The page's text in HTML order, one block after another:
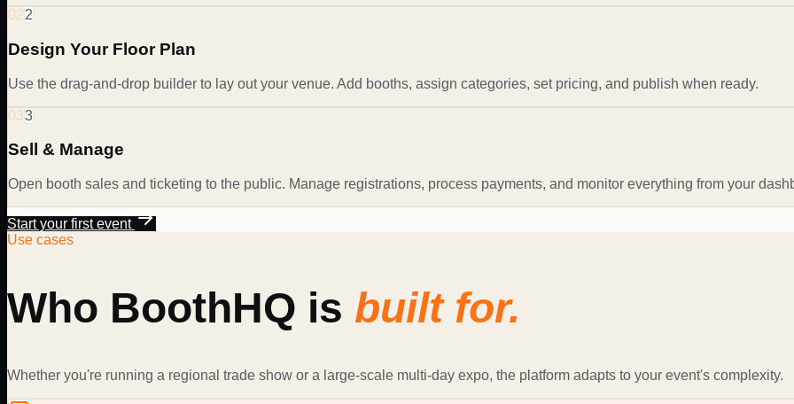
022
Design Your Floor Plan
Use the drag-and-drop builder to lay out your venue. Add booths, assign categories, set pricing, and publish when ready.
033
Sell & Manage
Open booth sales and ticketing to the public. Manage registrations, process payments, and monitor everything from your
Start your first event
Use cases
Who BoothHQ is built for.
Whether you're running a regional trade show or a large-scale multi-day expo, the platform adapts to your event's complexity.